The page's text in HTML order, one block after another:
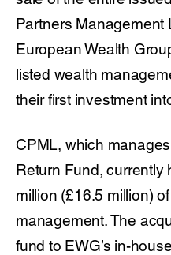
Partners Management
European Wealth
listed wealth
their first investment
CPML, which
Return Fund, currently
million (£16.5 million)
management. The
fund to EWG’s in-